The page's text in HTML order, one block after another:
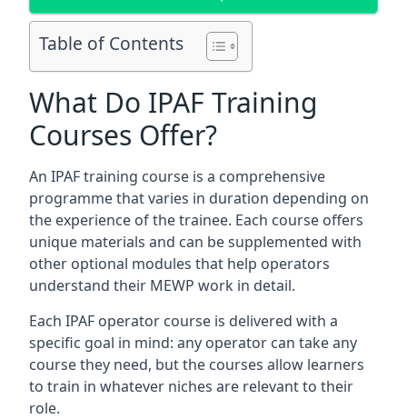
Table of Contents
What Do IPAF Training
Courses Offer?
An IPAF training course is a comprehensive
programme that varies in duration depending on
the experience of the trainee. Each course offers
unique materials and can be supplemented with
other optional modules that help operators
understand their MEWP work in detail.
Each IPAF operator course is delivered with a
specific goal in mind: any operator can take any
course they need, but the courses allow learners
to train in whatever niches are relevant to their
role.